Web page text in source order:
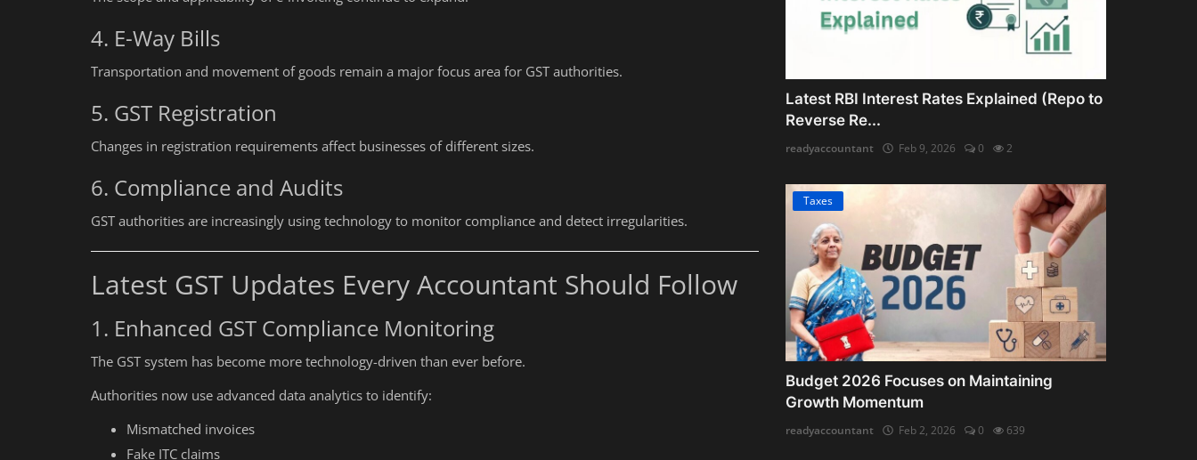
4. E-Way Bills
Transportation and movement of goods remain a major focus area for GST authorities.
5. GST Registration
Changes in registration requirements affect businesses of different sizes.
6. Compliance and Audits
GST authorities are increasingly using technology to monitor compliance and detect irregularities.
Latest GST Updates Every Accountant Should Follow
1. Enhanced GST Compliance Monitoring
The GST system has become more technology-driven than ever before.
Authorities now use advanced data analytics to identify:
Mismatched invoices
Fake ITC claims
Latest RBI Interest Rates Explained (Repo to
Reverse Re...
readyaccountant Feb 9, 2026 0 2
Taxes
Budget 2026 Focuses on Maintaining
Growth Momentum
readyaccountant Feb 2, 2026 0 639